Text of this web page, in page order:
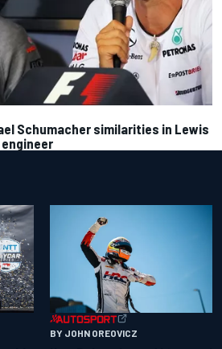
Schumacher similarities in Lewis
BY JOHN OREOVICZ